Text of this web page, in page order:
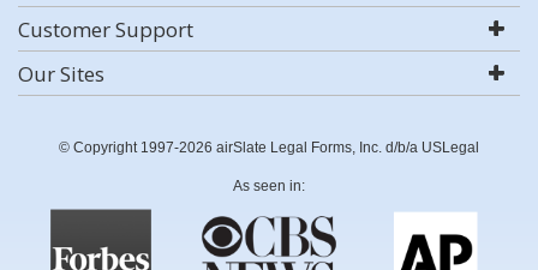
Customer Support
Our Sites
© Copyright 1997-2026 airSlate Legal Forms, Inc. d/b/a USLegal
As seen in: